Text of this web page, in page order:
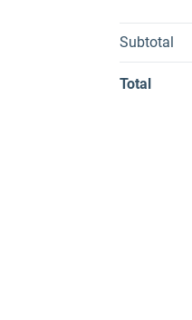
Subtotal
Total